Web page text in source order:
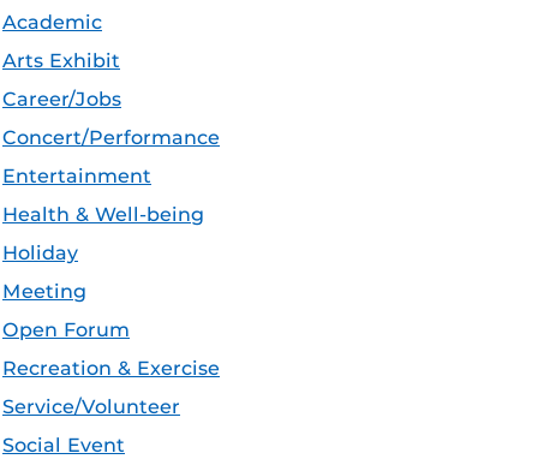
Academic
Arts Exhibit
Career/Jobs
Concert/Performance
Entertainment
Health & Well-being
Holiday
Meeting
Open Forum
Recreation & Exercise
Service/Volunteer
Social Event